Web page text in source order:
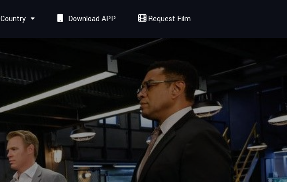
Country Download APP Request Film